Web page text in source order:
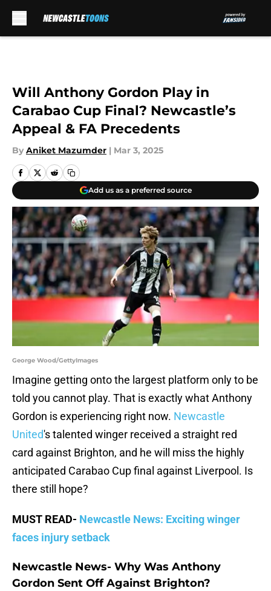
Will Anthony Gordon Play in
Carabao Cup Final? Newcastle’s
Appeal & FA Precedents
By Aniket Mazumder | Mar 3, 2025
Add us as a preferred source
George Wood/GettyImages
Imagine getting onto the largest platform only to be
told you cannot play. That is exactly what Anthony
Gordon is experiencing right now. Newcastle
United's talented winger received a straight red
card against Brighton, and he will miss the highly
anticipated Carabao Cup final against Liverpool. Is
there still hope?
MUST READ- Newcastle News: Exciting winger
faces injury setback
Newcastle News- Why Was Anthony
Gordon Sent Off Against Brighton?